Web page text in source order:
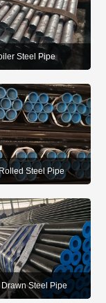
Steel Pipe
Steel Pipe
Steel Pipe